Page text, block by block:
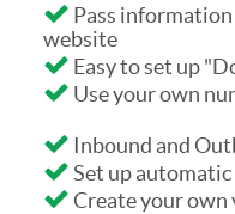
Pass
website
Easy to set up
Use your own
Inbound and
Set up
Create your own